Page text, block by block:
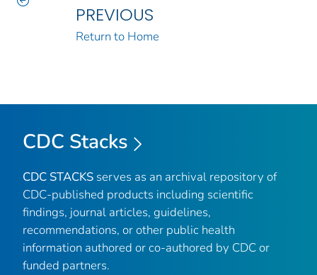
PREVIOUS
Return to Home
CDC Stacks
CDC STACKS serves as an archival repository of
CDC-published products including scientific
findings, journal articles, guidelines,
recommendations, or other public health
information authored or co-authored by CDC or
funded partners.